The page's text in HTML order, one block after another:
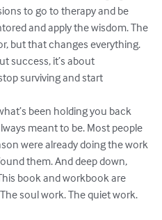
to go to therapy and be
and apply the wisdom. The
but that changes everything.
success, it’s about
surviving and start
been holding you back
meant to be. Most people
were already doing the work
them. And deep down,
book and workbook are
soul work. The quiet work.